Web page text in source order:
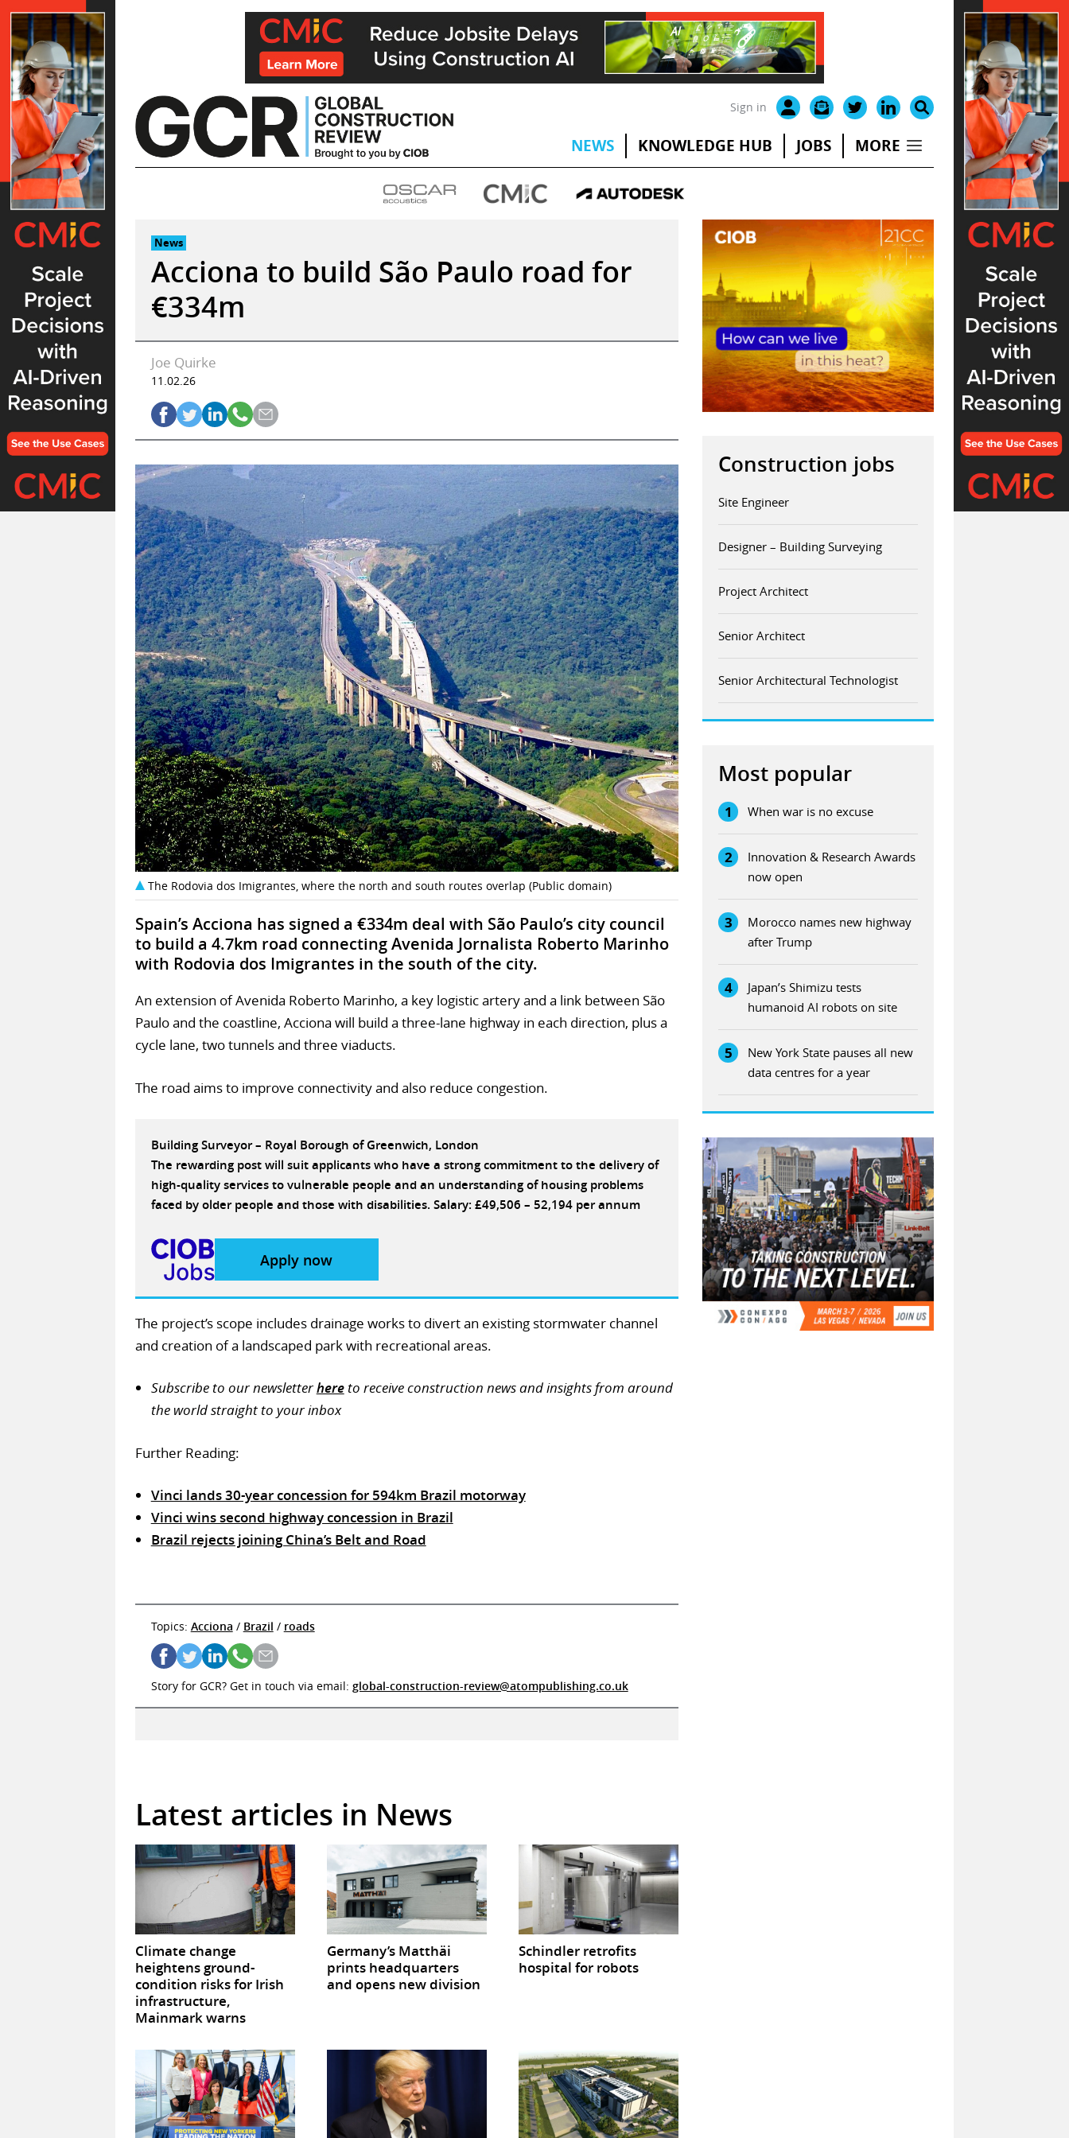
Skip
to
content
Sign in
NEWS KNOWLEDGE HUB JOBS MORE
News
Acciona to build São Paulo road for
€334m
Joe Quirke
11.02.26
The Rodovia dos Imigrantes, where the north and south routes overlap (Public domain)
Spain’s Acciona has signed a €334m deal with São Paulo’s city council
to build a 4.7km road connecting Avenida Jornalista Roberto Marinho
with Rodovia dos Imigrantes in the south of the city.
An extension of Avenida Roberto Marinho, a key logistic artery and a link between São
Paulo and the coastline, Acciona will build a three-lane highway in each direction, plus a
cycle lane, two tunnels and three viaducts.
The road aims to improve connectivity and also reduce congestion.
Building Surveyor – Royal Borough of Greenwich, London
The rewarding post will suit applicants who have a strong commitment to the delivery of
high-quality services to vulnerable people and an understanding of housing problems
faced by older people and those with disabilities. Salary: £49,506 – 52,194 per annum
Apply now
The project’s scope includes drainage works to divert an existing stormwater channel
and creation of a landscaped park with recreational areas.
Subscribe to our newsletterhereto receive construction news and insights from around
the world straight to your inbox
Further Reading:
Vinci lands 30-year concession for 594km Brazil motorway
Vinci wins second highway concession in Brazil
Brazil rejects joining China’s Belt and Road
Topics: Acciona / Brazil / roads
Story for GCR? Get in touch via email: global-construction-review@atompublishing.co.uk
Latest articles in News
Climate change
heightens ground-
condition risks for Irish
infrastructure,
Mainmark warns
Germany’s Matthäi
prints headquarters
and opens new division
Schindler retrofits
hospital for robots
Construction jobs
Site Engineer
Designer – Building Surveying
Project Architect
Senior Architect
Senior Architectural Technologist
Most popular
1 When war is no excuse
2
Innovation & Research Awards
now open
3
Morocco names new highway
after Trump
4
Japan’s Shimizu tests
humanoid AI robots on site
5
New York State pauses all new
data centres for a year